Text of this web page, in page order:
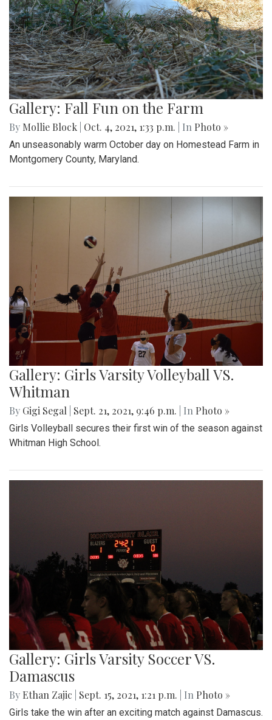
Gallery: Fall Fun on the Farm
By Mollie Block Oct. 4, 2021, 1:33 p.m. | In Photo »
An unseasonably warm October day on Homestead Farm in
Montgomery County, Maryland.
Gallery: Girls Varsity Volleyball VS.
Whitman
By Gigi Segal Sept. 21, 2021, 9:46 p.m. | In Photo »
Girls Volleyball secures their first win of the season against
Whitman High School.
Gallery: Girls Varsity Soccer VS.
Damascus
By Ethan Zajic Sept. 15, 2021, 1:21 p.m. | In Photo »
Girls take the win after an exciting match against Damascus.